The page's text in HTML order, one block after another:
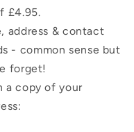
£4.95.
address & contact
- common sense but
forget!
a copy of your